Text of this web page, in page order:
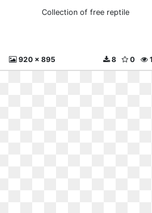
Collection of free reptile
920 x 895 0
8